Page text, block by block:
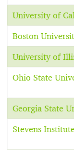
University of
Boston
University of
Ohio State
Georgia State
Stevens